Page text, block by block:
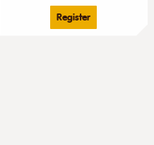
Register